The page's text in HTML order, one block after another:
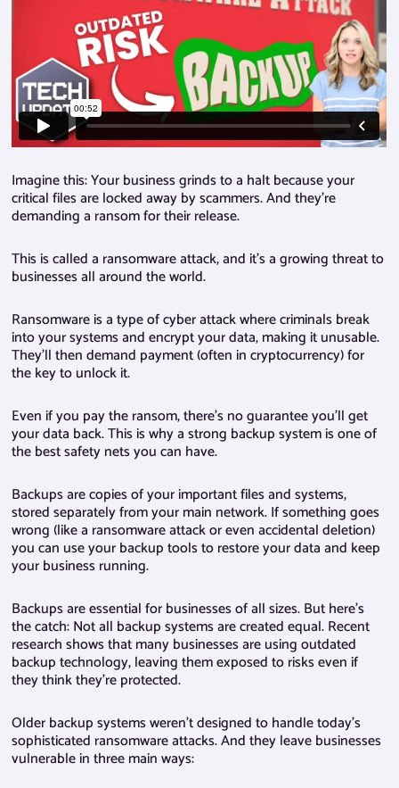
Imagine this: Your business grinds to a halt because your
critical files are locked away by scammers. And they’re
demanding a ransom for their release.
This is called a ransomware attack, and it’s a growing threat to
businesses all around the world.
Ransomware is a type of cyber attack where criminals break
into your systems and encrypt your data, making it unusable.
They’ll then demand payment (often in cryptocurrency) for
the key to unlock it.
Even if you pay the ransom, there’s no guarantee you’ll get
your data back. This is why a strong backup system is one of
the best safety nets you can have.
Backups are copies of your important files and systems,
stored separately from your main network. If something goes
wrong (like a ransomware attack or even accidental deletion)
you can use your backup tools to restore your data and keep
your business running.
Backups are essential for businesses of all sizes. But here’s
the catch: Not all backup systems are created equal. Recent
research shows that many businesses are using outdated
backup technology, leaving them exposed to risks even if
they think they’re protected.
Older backup systems weren’t designed to handle today’s
sophisticated ransomware attacks. And they leave businesses
vulnerable in three main ways: